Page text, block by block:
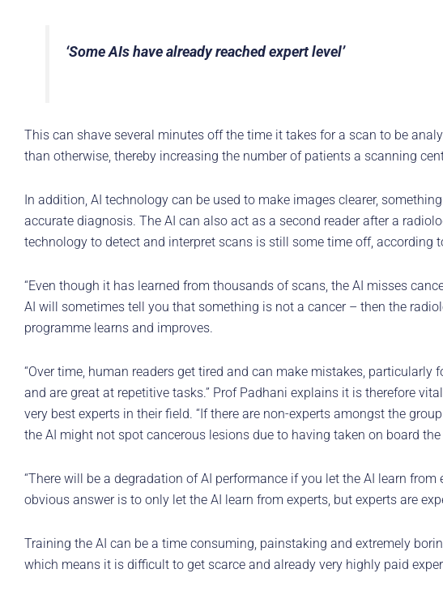
‘Some AIs have already reached expert level’
This can shave several minutes off the time it takes for a scan to be
than otherwise, thereby increasing the number of patients a scanning
In addition, AI technology can be used to make images clearer,
accurate diagnosis. The AI can also act as a second reader after a
technology to detect and interpret scans is still some time off, according
“Even though it has learned from thousands of scans, the AI misses
AI will sometimes tell you that something is not a cancer – then the
programme learns and improves.
“Over time, human readers get tired and can make mistakes, particularly
and are great at repetitive tasks.” Prof Padhani explains it is therefore
very best experts in their field. “If there are non-experts amongst the
the AI might not spot cancerous lesions due to having taken on board
“There will be a degradation of AI performance if you let the AI learn from
obvious answer is to only let the AI learn from experts, but experts are
Training the AI can be a time consuming, painstaking and extremely
which means it is difficult to get scarce and already very highly paid